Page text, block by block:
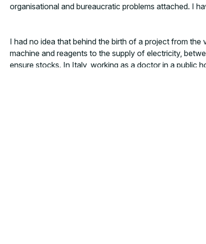
organisational and bureaucratic problems attached. I
I had no idea that behind the birth of a project from
machine and reagents to the supply of electricity,
ensure stocks. In Italy, working as a doctor in a public